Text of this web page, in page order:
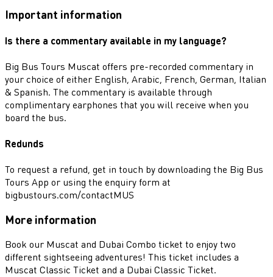
Important information
Is there a commentary available in my language?
Big Bus Tours Muscat offers pre-recorded commentary in
your choice of either English, Arabic, French, German, Italian
& Spanish. The commentary is available through
complimentary earphones that you will receive when you
board the bus.
Redunds
To request a refund, get in touch by downloading the Big Bus
Tours App or using the enquiry form at
bigbustours.com/contactMUS
More information
Book our Muscat and Dubai Combo ticket to enjoy two
different sightseeing adventures! This ticket includes a
Muscat Classic Ticket and a Dubai Classic Ticket.